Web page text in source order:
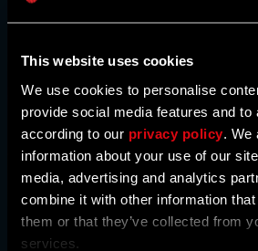
This website uses cookies
We use cookies to personalise
provide social media features and to
according to our privacy policy .
information about your use of our
media, advertising and analytics
combine it with other information that
them or that they’ve collected from
services.
for news, bounties, event
and much more. Here,
community hub, survivor -
HEAD TO THE